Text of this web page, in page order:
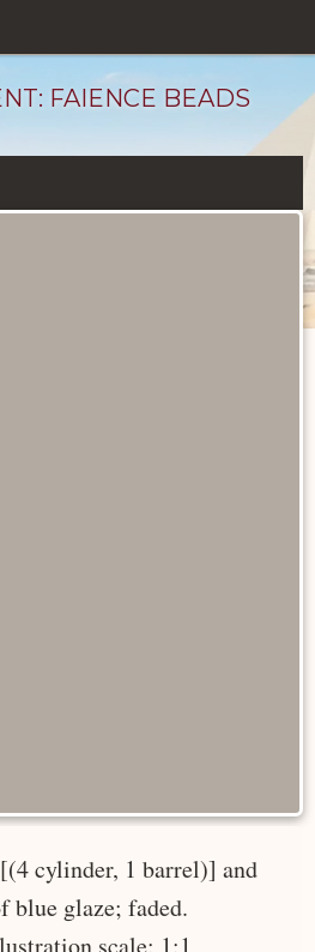
FAIENCE BEADS
cylinder, 1 barrel)] and
blue glaze; faded.
scale: 1:1